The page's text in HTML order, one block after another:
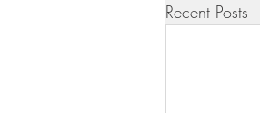
Recent Posts